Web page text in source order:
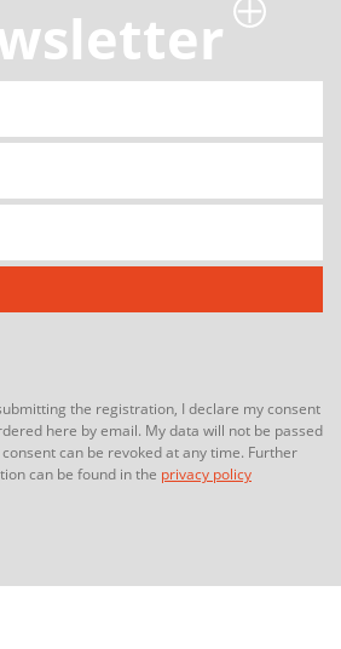
the registration, I declare my consent
here by email. My data will not be passed
can be revoked at any time. Further
can be found in the privacy policy